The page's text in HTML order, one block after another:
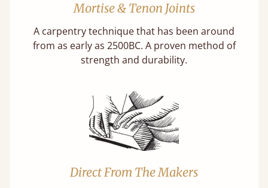
Mortise & Tenon Joints
A carpentry technique that has been around
from as early as 2500BC. A proven method of
strength and durability.
Direct From The Makers